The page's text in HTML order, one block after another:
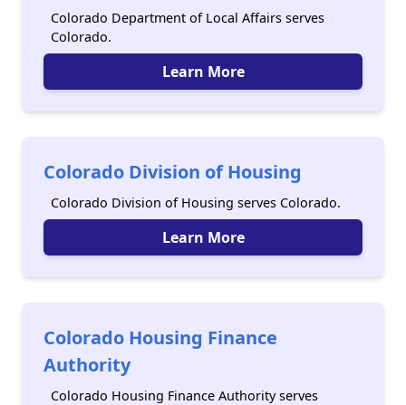
Colorado Department of Local Affairs serves
Colorado.
Learn More
Colorado Division of Housing
Colorado Division of Housing serves Colorado.
Learn More
Colorado Housing Finance
Authority
Colorado Housing Finance Authority serves